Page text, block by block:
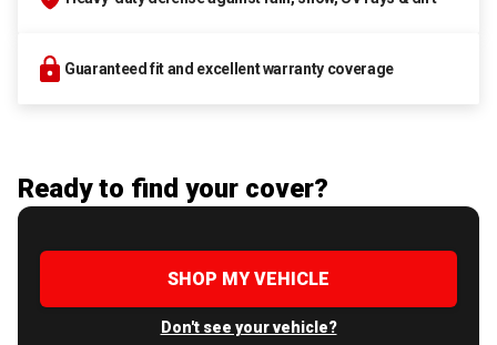
Guaranteed fit and excellent warranty coverage
Ready to find your cover?
SHOP MY VEHICLE
Don't see your vehicle?